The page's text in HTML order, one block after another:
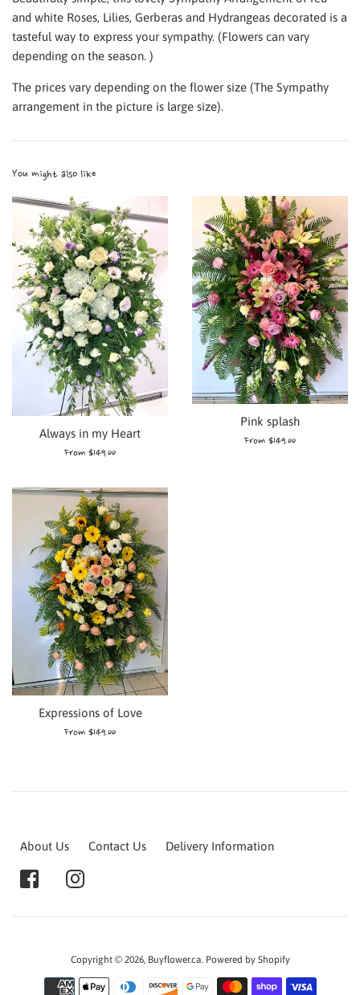
and white Roses, Lilies, Gerberas and Hydrangeas decorated is a
tasteful way to express your sympathy. (Flowers can vary
depending on the season. )
The prices vary depending on the flower size (The Sympathy
arrangement in the picture is large size).
You might also like
Always in my Heart
From $149.00
Pink splash
From $149.00
Expressions of Love
From $149.00
About Us Contact Us Delivery Information
Copyright © 2026, Buyflower.ca. Powered by Shopify
Payment